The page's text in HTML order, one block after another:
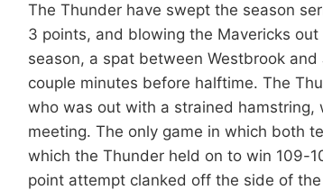
The Thunder have swept the season
3 points, and blowing the Mavericks
season, a spat between Westbrook
couple minutes before halftime. The
who was out with a strained
meeting. The only game in which both
which the Thunder held on to win 109-
point attempt clanked off the side of